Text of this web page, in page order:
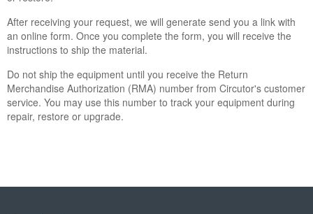
After receiving your request, we will generate send you a link with
an online form. Once you complete the form, you will receive the
instructions to ship the material.
Do not ship the equipment until you receive the Return
Merchandise Authorization (RMA) number from Circutor's customer
service. You may use this number to track your equipment during
repair, restore or upgrade.